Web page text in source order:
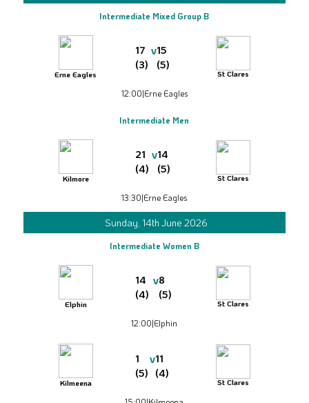
Intermediate Mixed Group B
Erne Eagles
17
(3)
v15
(5)
St Clares
12:00|Erne Eagles
Intermediate Men
Kilmore
21
(4)
v14
(5)
St Clares
13:30|Erne Eagles
Sunday, 14th June 2026
Intermediate Women B
Elphin
14
(4)
v8
(5)
St Clares
12:00|Elphin
Kilmeena
1
(5)
v11
(4)
St Clares